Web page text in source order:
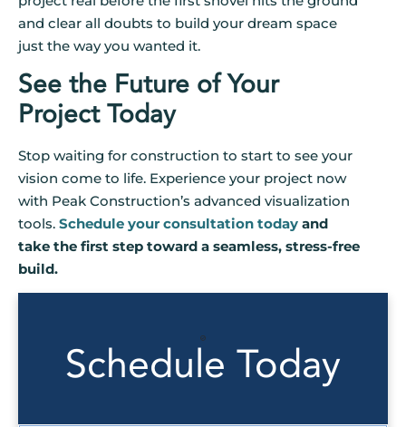
and clear all doubts to build your dream space
just the way you wanted it.
See the Future of Your
Project Today
Stop waiting for construction to start to see your
vision come to life. Experience your project now
with Peak Construction’s advanced visualization
tools. Schedule your consultation today and
take the first step toward a seamless, stress-free
build.
Schedule Today